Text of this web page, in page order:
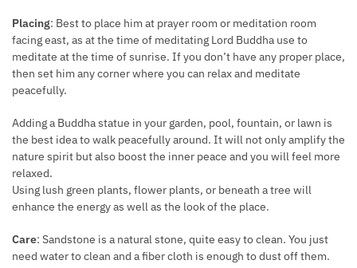
Placing: Best to place him at prayer room or meditation room
facing east, as at the time of meditating Lord Buddha use to
meditate at the time of sunrise. If you don’t have any proper place,
then set him any corner where you can relax and meditate
peacefully.
Adding a Buddha statue in your garden, pool, fountain, or lawn is
the best idea to walk peacefully around. It will not only amplify the
nature spirit but also boost the inner peace and you will feel more
relaxed.
Using lush green plants, flower plants, or beneath a tree will
enhance the energy as well as the look of the place.
Care: Sandstone is a natural stone, quite easy to clean. You just
need water to clean and a fiber cloth is enough to dust off them.